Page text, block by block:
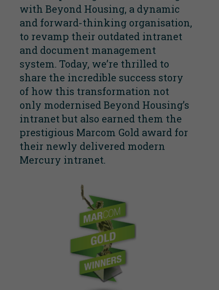
with Beyond Housing, a dynamic
and forward-thinking organisation,
to revamp their outdated intranet
and document management
system. Today, we’re thrilled to
share the incredible success story
of how this transformation not
only modernised Beyond Housing’s
intranet but also earned them the
prestigious Marcom Gold award for
their newly delivered modern
Mercury intranet.